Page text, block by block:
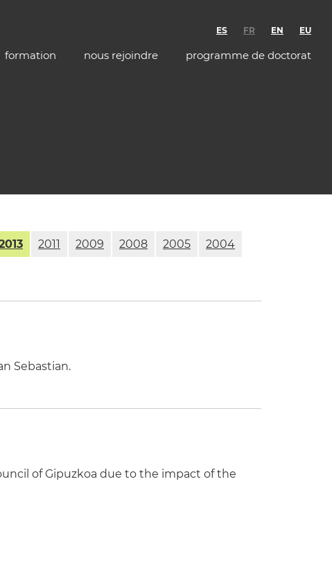
ES FR EN EU
formation nous rejoindre programme de doctorat
2011 2009 2008 2005 2004
Sebastian.
of Gipuzkoa due to the impact of the